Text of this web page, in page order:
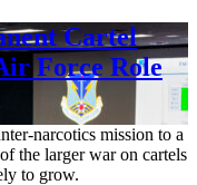
Cartel
Force Role
narcotics mission to a
the larger war on cartels
to grow.